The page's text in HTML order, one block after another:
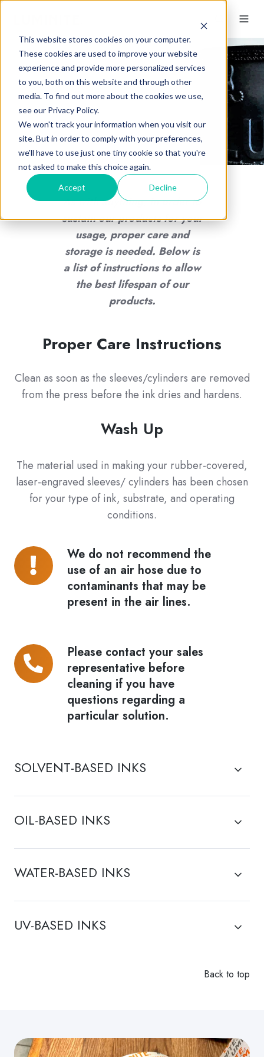
This website stores cookies on your computer.
These cookies are used to improve your website
experience and provide more personalized services
to you, both on this website and through other
media. To find out more about the cookies we use,
see our Privacy Policy.
We won't track your information when you visit our
site. But in order to comply with your preferences,
we'll have to use just one tiny cookie so that you're
not asked to make this choice again.
Accept Decline
Flexo Sleeve & Plate
Storage
As with anything, in order to
sustain our products for your
usage, proper care and
storage is needed. Below is
a list of instructions to allow
the best lifespan of our
products.
Proper Care Instructions
Clean as soon as the sleeves/cylinders are removed
from the press before the ink dries and hardens.
Wash Up
The material used in making your rubber-covered,
laser-engraved sleeves/ cylinders has been chosen
for your type of ink, substrate, and operating
conditions.
We do not recommend the
use of an air hose due to
contaminants that may be
present in the air lines.
We
do
not
recommend
of
an
air
that
present
the
air
Please contact your sales
representative before
cleaning if you have
questions regarding a
particular solution.
Please
contact
your
representative
if
have
questions
a
particular
SOLVENT-BASED INKS
OIL-BASED INKS
WATER-BASED INKS
UV-BASED INKS
Back to top